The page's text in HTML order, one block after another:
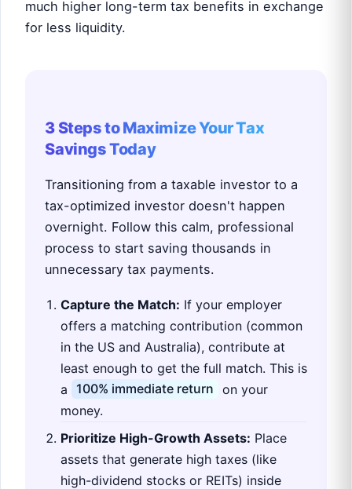
much higher long-term tax benefits in exchange
for less liquidity.
3 Steps to Maximize Your Tax
Savings Today
Transitioning from a taxable investor to a
tax-optimized investor doesn't happen
overnight. Follow this calm, professional
process to start saving thousands in
unnecessary tax payments.
Capture the Match: If your employer
offers a matching contribution (common
in the US and Australia), contribute at
least enough to get the full match. This is
a
100% immediate return on your
money.
Prioritize High-Growth Assets: Place
assets that generate high taxes (like
high-dividend stocks or REITs) inside